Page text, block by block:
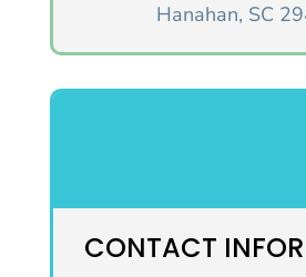
Hanahan, SC
CONTACT